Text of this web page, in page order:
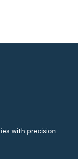
with precision.